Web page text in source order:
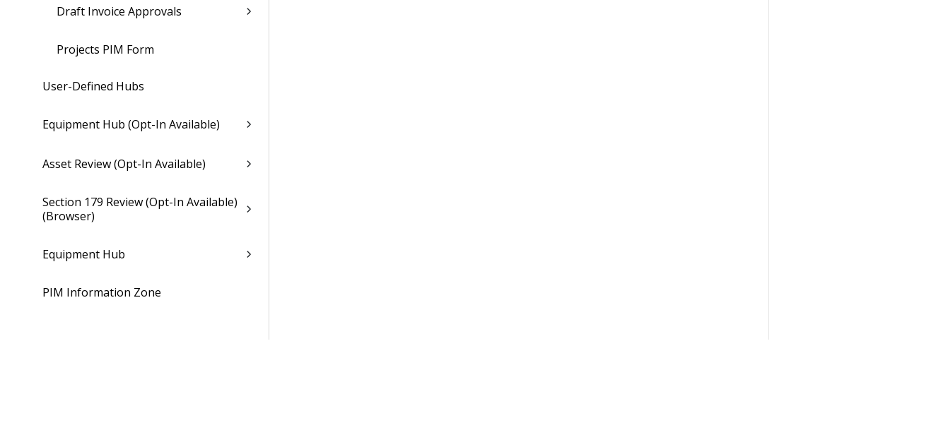
Draft Invoice Approvals
Projects PIM Form
User-Defined Hubs
Equipment Hub (Opt-In Available)
Asset Review (Opt-In Available)
Section 179 Review (Opt-In Available)
(Browser)
Equipment Hub
PIM Information Zone